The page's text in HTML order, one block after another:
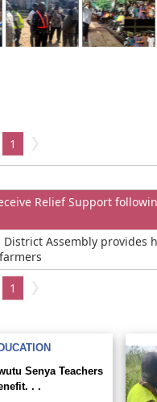
1
Relief Support
District Assembly provides
1
Senya Teachers
. .